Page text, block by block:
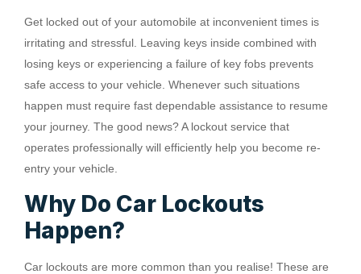
Get locked out of your automobile at inconvenient times is
irritating and stressful. Leaving keys inside combined with
losing keys or experiencing a failure of key fobs prevents
safe access to your vehicle. Whenever such situations
happen must require fast dependable assistance to resume
your journey. The good news? A lockout service that
operates professionally will efficiently help you become re-
entry your vehicle.
Why Do Car Lockouts
Happen?
Car lockouts are more common than you realise! These are